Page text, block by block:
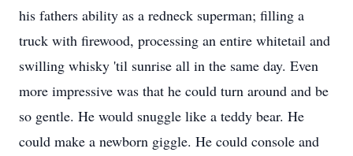
his fathers ability as a redneck superman; filling a
truck with firewood, processing an entire whitetail and
swilling whisky 'til sunrise all in the same day. Even
more impressive was that he could turn around and be
so gentle. He would snuggle like a teddy bear. He
could make a newborn giggle. He could console and